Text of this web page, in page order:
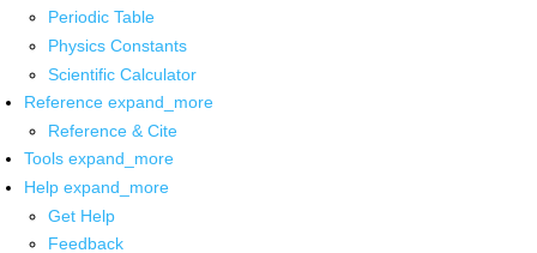
Periodic Table
Physics Constants
Scientific Calculator
Reference expand_more
Reference & Cite
Tools expand_more
Help expand_more
Get Help
Feedback